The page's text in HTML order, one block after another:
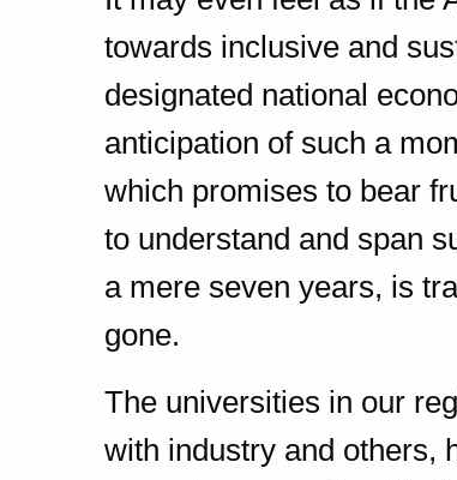
towards inclusive and
designated national
anticipation of such a
which promises to bear
to understand and span
a mere seven years, is
gone.
The universities in our
with industry and others,